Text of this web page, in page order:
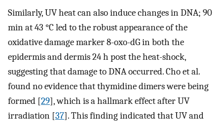
Similarly, UV heat can also induce changes in DNA; 90
min at 43 °C led to the robust appearance of the
oxidative damage marker 8-oxo-dG in both the
epidermis and dermis 24 h post the heat-shock,
suggesting that damage to DNA occurred. Cho et al.
found no evidence that thymidine dimers were being
formed [29], which is a hallmark effect after UV
irradiation [37]. This finding indicated that UV and